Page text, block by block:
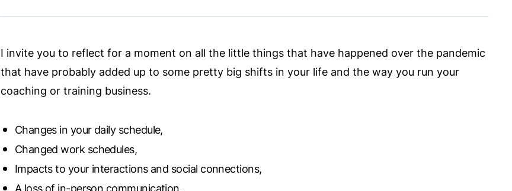
I invite you to reflect for a moment on all the little things that have happened over the pandemic
that have probably added up to some pretty big shifts in your life and the way you run your
coaching or training business.
Changes in your daily schedule,
Changed work schedules,
Impacts to your interactions and social connections,